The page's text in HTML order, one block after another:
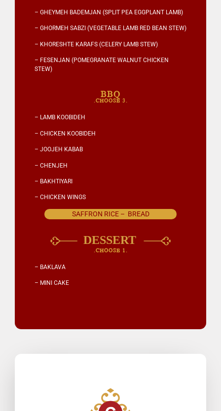
– GHEYMEH BADEMJAN (SPLIT PEA EGGPLANT LAMB)
– GHORMEH SABZI (VEGETABLE LAMB RED BEAN STEW)
– KHORESHTE KARAFS (CELERY LAMB STEW)
– FESENJAN (POMEGRANATE WALNUT CHICKEN
STEW)
BBQ
.CHOOSE 3.
– LAMB KOOBIDEH
– CHICKEN KOOBIDEH
– JOOJEH KABAB
– CHENJEH
– BAKHTIYARI
– CHICKEN WINGS
SAFFRON RICE – BREAD
.CHOOSE 1.
– BAKLAVA
– MINI CAKE